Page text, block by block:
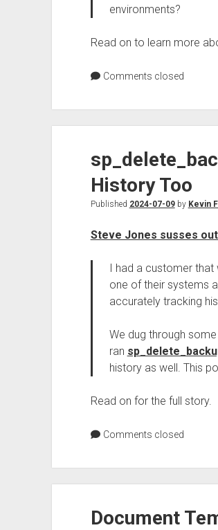
environments?
Read on to learn more
Comments closed
History Too
Published 2024-07-09by Kevin
Steve Jones susses
I had a customer
one of their systems
accurately tracking
We dug through
ran
history as well. This
Read on for the full story.
Comments closed
Document